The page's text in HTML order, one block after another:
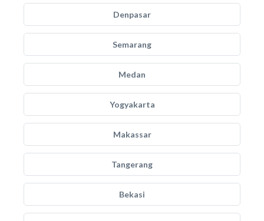
Denpasar
Semarang
Medan
Yogyakarta
Makassar
Tangerang
Bekasi